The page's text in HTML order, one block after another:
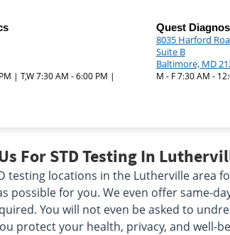
| T,W 7:30 AM - 6:00 PM |
Quest
8035 Harford
Suite B
Baltimore, MD
M - F 7:30 AM -
For STD Testing In
testing locations in the Lutherville area
possible for you. We even offer same-
You will not even be asked to
protect your health, privacy, and well-